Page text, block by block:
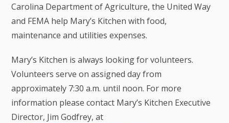
Carolina Department of Agriculture, the United Way
and FEMA help Mary’s Kitchen with food,
maintenance and utilities expenses.
Mary’s Kitchen is always looking for volunteers.
Volunteers serve on assigned day from
approximately 7:30 a.m. until noon. For more
information please contact Mary’s Kitchen Executive
Director, Jim Godfrey, at